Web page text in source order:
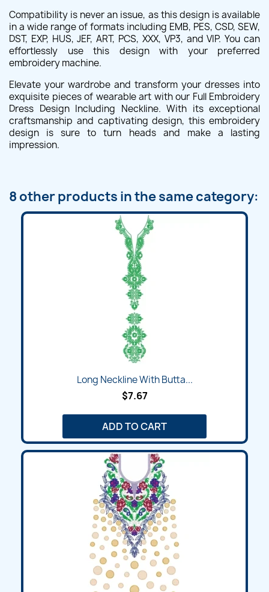
Compatibility is never an issue, as this design is available
in a wide range of formats including EMB, PES, CSD, SEW,
DST, EXP, HUS, JEF, ART, PCS, XXX, VP3, and VIP. You can
effortlessly use this design with your preferred
embroidery machine.
Elevate your wardrobe and transform your dresses into
exquisite pieces of wearable art with our Full Embroidery
Dress Design Including Neckline. With its exceptional
craftsmanship and captivating design, this embroidery
design is sure to turn heads and make a lasting
impression.
8 other products in the same category:
Long Neckline With Butta...
$7.67
ADD TO CART